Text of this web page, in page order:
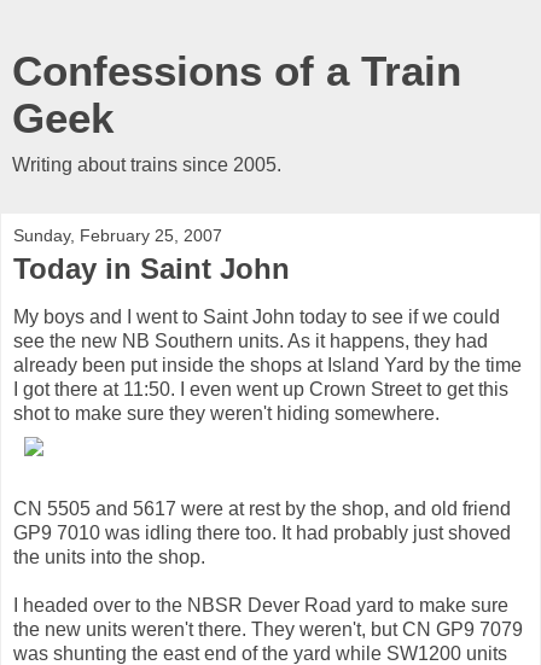
Confessions of a Train
Geek
Writing about trains since 2005.
Sunday, February 25, 2007
Today in Saint John
My boys and I went to Saint John today to see if we could
see the new NB Southern units. As it happens, they had
already been put inside the shops at Island Yard by the time
I got there at 11:50. I even went up Crown Street to get this
shot to make sure they weren't hiding somewhere.
CN 5505 and 5617 were at rest by the shop, and old friend
GP9 7010 was idling there too. It had probably just shoved
the units into the shop.
I headed over to the NBSR Dever Road yard to make sure
the new units weren't there. They weren't, but CN GP9 7079
was shunting the east end of the yard while SW1200 units